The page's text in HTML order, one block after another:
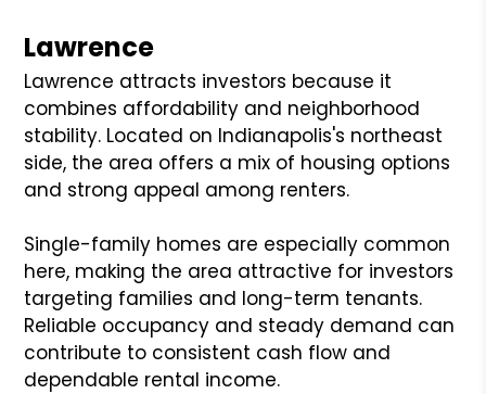
Lawrence
Lawrence attracts investors because it
combines affordability and neighborhood
stability. Located on Indianapolis's northeast
side, the area offers a mix of housing options
and strong appeal among renters.
Single-family homes are especially common
here, making the area attractive for investors
targeting families and long-term tenants.
Reliable occupancy and steady demand can
contribute to consistent cash flow and
dependable rental income.